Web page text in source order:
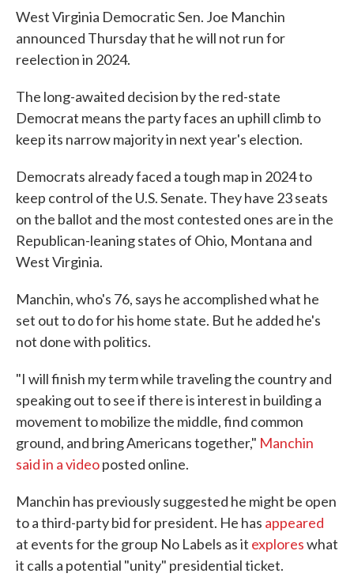
West Virginia Democratic Sen. Joe Manchin
announced Thursday that he will not run for
reelection in 2024.
The long-awaited decision by the red-state
Democrat means the party faces an uphill climb to
keep its narrow majority in next year's election.
Democrats already faced a tough map in 2024 to
keep control of the U.S. Senate. They have 23 seats
on the ballot and the most contested ones are in the
Republican-leaning states of Ohio, Montana and
West Virginia.
Manchin, who's 76, says he accomplished what he
set out to do for his home state. But he added he's
not done with politics.
"I will finish my term while traveling the country and
speaking out to see if there is interest in building a
movement to mobilize the middle, find common
ground, and bring Americans together," Manchin
said in a videoposted online.
Manchin has previously suggested he might be open
to a third-party bid for president. He has appeared
at events for the group No Labels as it exploreswhat
it calls a potential "unity" presidential ticket.